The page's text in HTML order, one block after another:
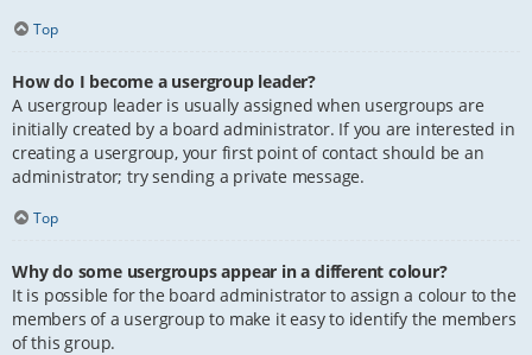
Top
How do I become a usergroup leader?
A usergroup leader is usually assigned when usergroups are
initially created by a board administrator. If you are interested in
creating a usergroup, your first point of contact should be an
administrator; try sending a private message.
Top
Why do some usergroups appear in a different colour?
It is possible for the board administrator to assign a colour to the
members of a usergroup to make it easy to identify the members
of this group.